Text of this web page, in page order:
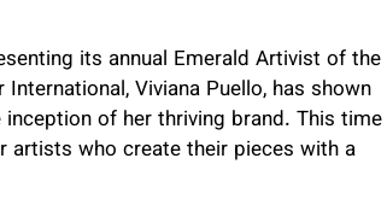
its annual Emerald Artivist of the
Viviana Puello, has shown
of her thriving brand. This time
artists who create their pieces with a